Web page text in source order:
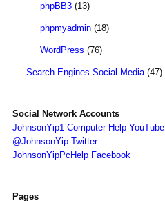
phpBB3 (13)
phpmyadmin (18)
WordPress (76)
Search Engines Social Media(47)
Social Network Accounts
JohnsonYip1 Computer Help YouTube
@JohnsonYip Twitter
JohnsonYipPcHelp Facebook
Pages